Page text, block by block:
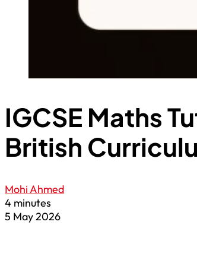
IGCSE Maths
British
Mohi Ahmed
4 minutes
5 May 2026